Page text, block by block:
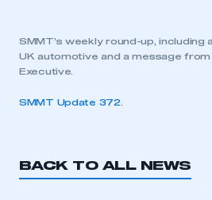
SMMT’s weekly round-up,
UK automotive and a message from
Executive.
SMMT Update 372
BACK TO ALL NEWS